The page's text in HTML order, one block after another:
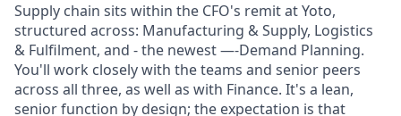
Supply chain sits within the CFO's remit at Yoto,
structured across: Manufacturing & Supply, Logistics
& Fulfilment, and - the newest —-Demand Planning.
You'll work closely with the teams and senior peers
across all three, as well as with Finance. It's a lean,
senior function by design; the expectation is that